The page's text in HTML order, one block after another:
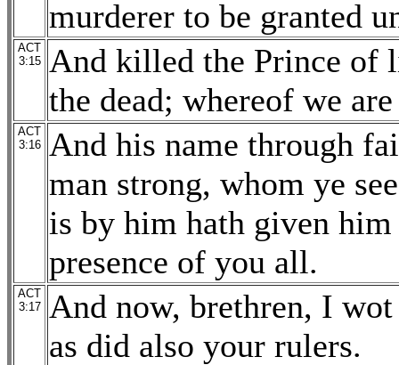
murderer to be granted
ACT
3:15
And killed the Prince of
the dead; whereof we
ACT
3:16
And his name through
man strong, whom ye
is by him hath given
presence of you all.
ACT
3:17
And now, brethren, I
as did also your rulers.